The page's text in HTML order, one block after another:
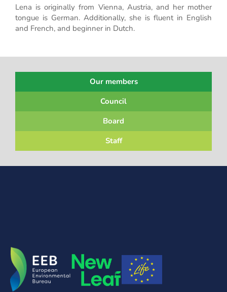
Lena is originally from Vienna, Austria, and her mother
tongue is German. Additionally, she is fluent in English
and French, and beginner in Dutch.
Our members
Council
Board
Staff